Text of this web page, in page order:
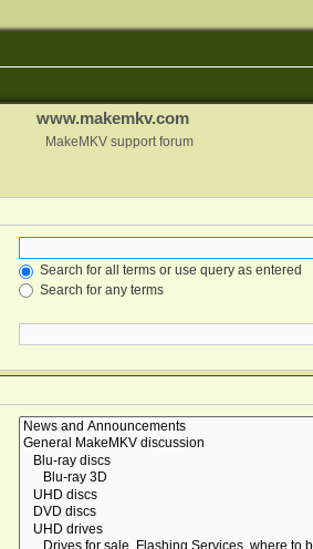
www.makemkv.com
MakeMKV support forum
Search for all terms or use query as entered
Search for any terms